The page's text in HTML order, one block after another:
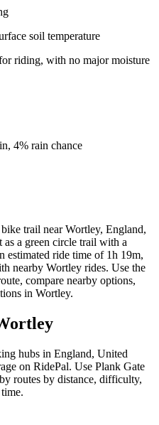
soil temperature
riding, with no major moisture
4% rain chance
trail near Wortley, England,
a green circle trail with a
estimated ride time of 1h 19m,
nearby Wortley rides. Use the
compare nearby options,
in Wortley.
hubs in England, United
on RidePal. Use Plank Gate
routes by distance, difficulty,